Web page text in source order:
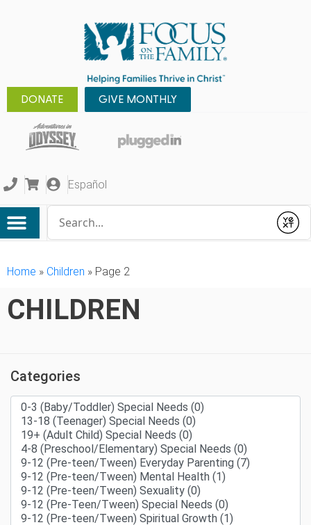
DONATE GIVE MONTHLY
Español
Submit
Home » Children » Page 2
CHILDREN
Categories